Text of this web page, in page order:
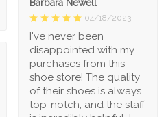
Barbara Newell
04/18/2023
I've never been
disappointed with my
purchases from this
shoe store! The quality
of their shoes is always
top-notch, and the staff